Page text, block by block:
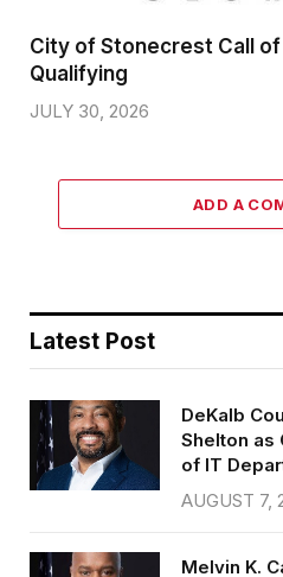
City of Stonecrest Call of
Qualifying
JULY 30, 2026
ADD A
Latest Post
DeKalb
Shelton as
of IT
AUGUST 7,
Melvin K.